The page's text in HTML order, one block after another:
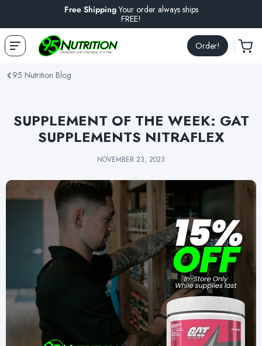
Free Shipping Your order always ships
FREE!
Order!
95 Nutrition Blog
SUPPLEMENT OF THE WEEK: GAT
SUPPLEMENTS NITRAFLEX
NOVEMBER 23, 2023